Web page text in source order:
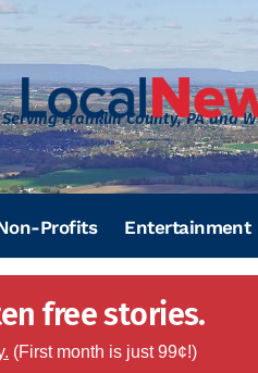
Serving Franklin County, PA and
Profits Entertainment
free stories.
(First month is just 99¢!)